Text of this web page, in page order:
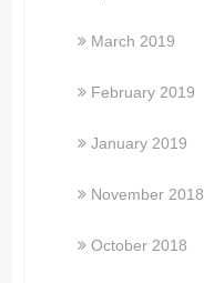
March 2019
February 2019
January 2019
November 2018
October 2018